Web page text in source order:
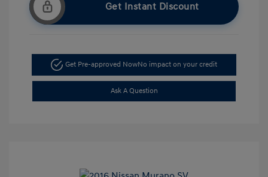
Get Instant Discount
Get Pre-approved NowNo impact on your credit
Ask A Question